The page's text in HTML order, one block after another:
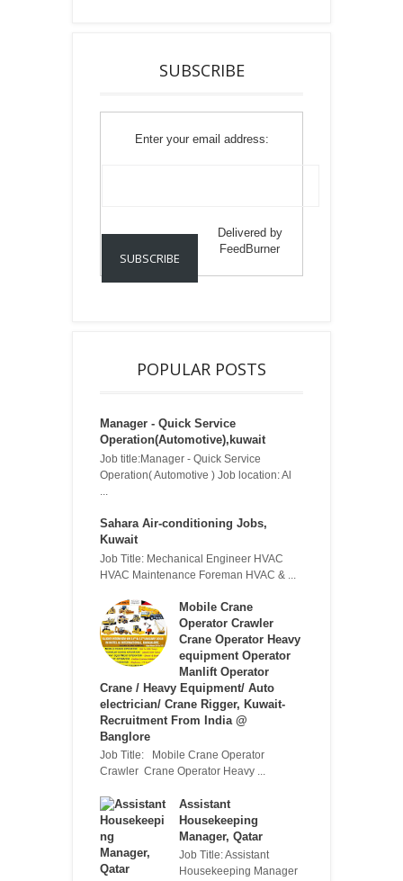
SUBSCRIBE
Enter your email address:
Delivered by
FeedBurner
POPULAR POSTS
Manager - Quick Service
Operation(Automotive),kuwait
Job title:Manager - Quick Service
Operation( Automotive ) Job location: Al
Sahara Air-conditioning Jobs,
Kuwait
Job Title: Mechanical Engineer HVAC
HVAC Maintenance Foreman HVAC & ...
Mobile Crane
Operator Crawler
Crane Operator Heavy
equipment Operator
Manlift Operator
Crane / Heavy Equipment/ Auto
electrician/ Crane Rigger, Kuwait-
Recruitment From India @
Banglore
Job Title: Mobile Crane Operator
Crawler Crane Operator Heavy ...
Assistant
Housekeeping
Manager, Qatar
Job Title: Assistant
Housekeeping Manager